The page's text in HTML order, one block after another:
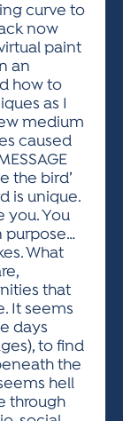
curve to
now
paint
an
how to
as I
medium
caused
the bird’
is unique.
you. You
purpose…
What
that
It seems
days
to find
the
hell
through